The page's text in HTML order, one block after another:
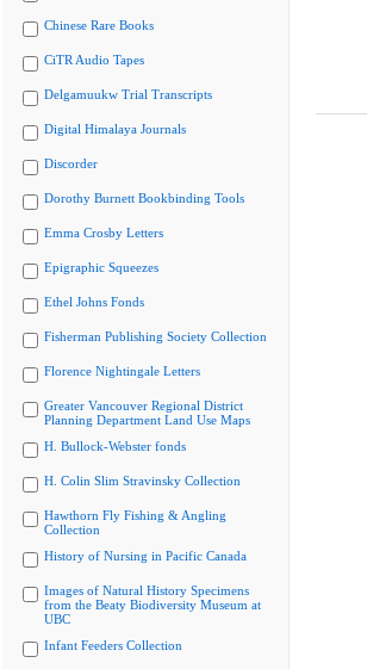
Chinese Rare Books
CiTR Audio Tapes
Delgamuukw Trial Transcripts
Digital Himalaya Journals
Discorder
Dorothy Burnett Bookbinding Tools
Emma Crosby Letters
Epigraphic Squeezes
Ethel Johns Fonds
Fisherman Publishing Society Collection
Florence Nightingale Letters
Greater Vancouver Regional District
Planning Department Land Use Maps
H. Bullock-Webster fonds
H. Colin Slim Stravinsky Collection
Hawthorn Fly Fishing & Angling
Collection
History of Nursing in Pacific Canada
Images of Natural History Specimens
from the Beaty Biodiversity Museum at
UBC
Infant Feeders Collection